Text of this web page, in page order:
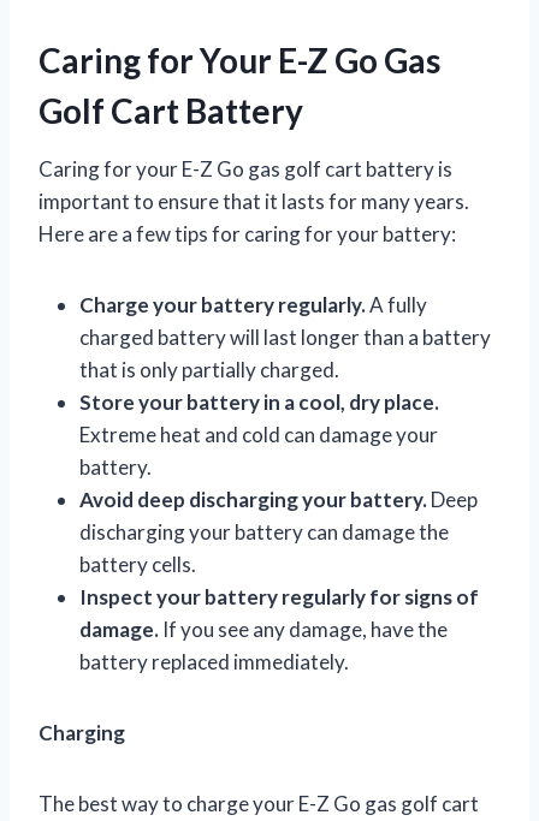
Caring for Your E-Z Go Gas
Golf Cart Battery
Caring for your E-Z Go gas golf cart battery is
important to ensure that it lasts for many years.
Here are a few tips for caring for your battery:
Charge your battery regularly.A fully
charged battery will last longer than a battery
that is only partially charged.
Store your battery in a cool, dry place.
Extreme heat and cold can damage your
battery.
Avoid deep discharging your battery.Deep
discharging your battery can damage the
battery cells.
Inspect your battery regularly for signs of
damage. If you see any damage, have the
battery replaced immediately.
Charging
The best way to charge your E-Z Go gas golf cart